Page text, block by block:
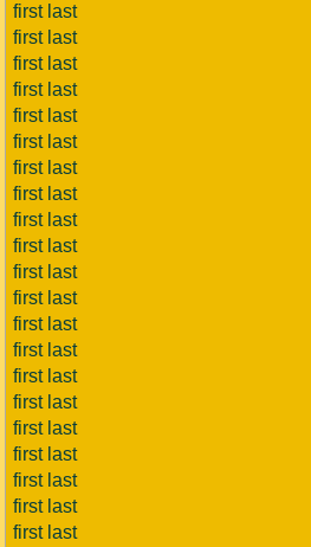
first last
first last
first last
first last
first last
first last
first last
first last
first last
first last
first last
first last
first last
first last
first last
first last
first last
first last
first last
first last
first last